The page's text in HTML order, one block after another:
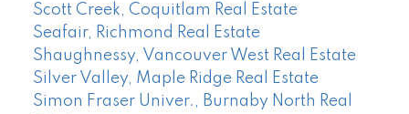
Scott Creek, Coquitlam Real Estate
Seafair, Richmond Real Estate
Shaughnessy, Vancouver West Real Estate
Silver Valley, Maple Ridge Real Estate
Simon Fraser Univer., Burnaby North Real